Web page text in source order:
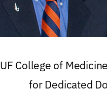
UF College of
for Dedicated